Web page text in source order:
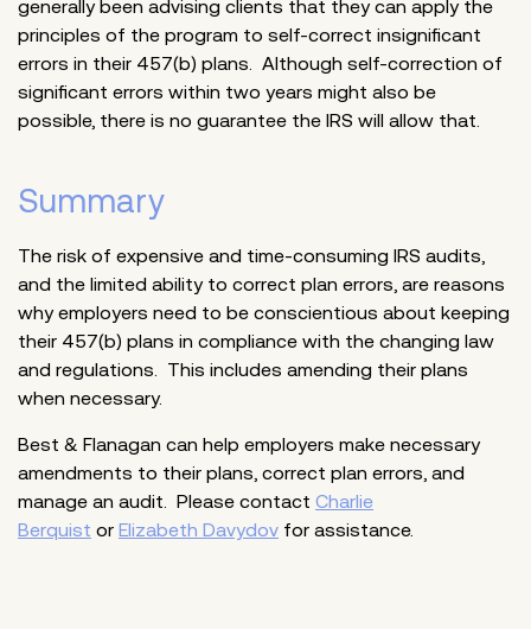
generally been advising clients that they can apply the
principles of the program to self-correct insignificant
errors in their 457(b) plans. Although self-correction of
significant errors within two years might also be
possible, there is no guarantee the IRS will allow that.
Summary
The risk of expensive and time-consuming IRS audits,
and the limited ability to correct plan errors, are reasons
why employers need to be conscientious about keeping
their 457(b) plans in compliance with the changing law
and regulations. This includes amending their plans
when necessary.
Best & Flanagan can help employers make necessary
amendments to their plans, correct plan errors, and
manage an audit. Please contact Charlie
Berquist or Elizabeth Davydov for assistance.